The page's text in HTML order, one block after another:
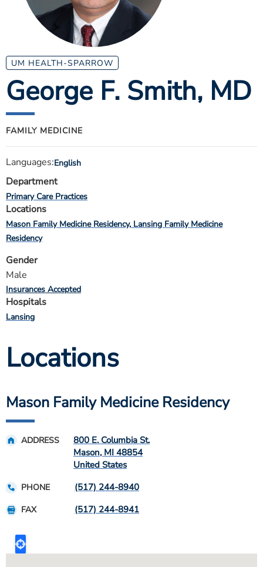
ESTIMATE COST
CAREERS
MYSPARROW LOGIN
FOR HEALTH PROVIDERS
Search
UM HEALTH-SPARROW
George F. Smith, MD
FAMILY MEDICINE
Languages:English
Department
Primary Care Practices
Locations
Mason Family Medicine Residency Lansing Family Medicine
Residency
Gender
Male
Insurances Accepted
Hospitals
Lansing
Locations
Mason Family Medicine Residency
ADDRESS
800 E. Columbia St.
Mason, MI 48854
United States
PHONE (517) 244-8940
FAX (517) 244-8941